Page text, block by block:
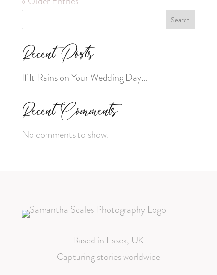
Search
Recent Posts
If It Rains on Your Wedding Day…
Recent Comments
No comments to show.
Based in Essex, UK
Capturing stories worldwide